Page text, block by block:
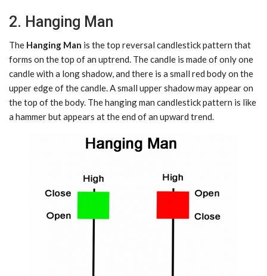
2. Hanging Man
The Hanging Man is the top reversal candlestick pattern that
forms on the top of an uptrend. The candle is made of only one
candle with a long shadow, and there is a small red body on the
upper edge of the candle. A small upper shadow may appear on
the top of the body. The hanging man candlestick pattern is like
a hammer but appears at the end of an upward trend.